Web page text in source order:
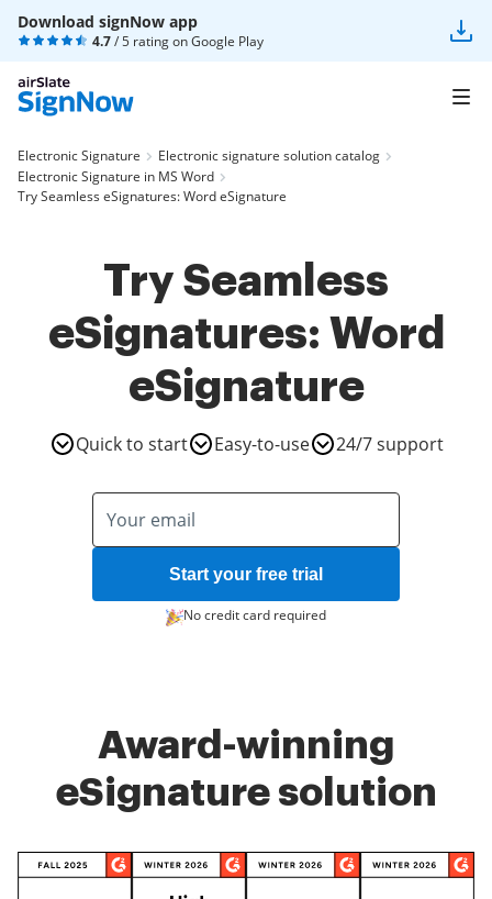
Download signNow app
4.7/ 5 rating onGoogle Play
Electronic Signature
Electronic signature solution catalog
Electronic Signature in MS Word
Try Seamless eSignatures: Word eSignature
Try Seamless
eSignatures: Word
eSignature
Quick to start Easy-to-use 24/7 support
Start your free trial
No credit card required
Award-winning
eSignature solution